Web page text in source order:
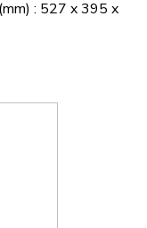
: 527 x 395 x